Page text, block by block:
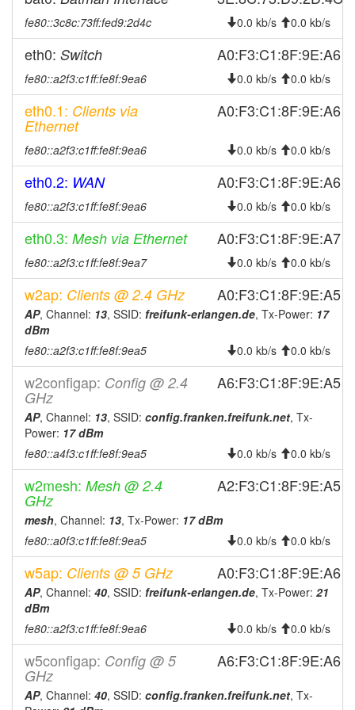
2025-04-11 11:51:09
2025-03-28 12:53:02
2025-03-08 13:26:09
2025-02-27 12:01:09 reboot
2025-02-24 14:16:09
2025-02-13 14:51:09
2025-02-04 11:07:26
2025-01-26 15:26:08 reboot
2025-01-18 14:47:21 reboot
2025-01-10 21:26:09
2025-01-09 18:46:08 reboot
2025-01-03 10:47:21 reboot
2024-12-29 22:37:21
2024-12-17 23:31:08 reboot
2024-12-08 20:11:09 reboot
2024-12-07 10:16:09 reboot
2024-12-01 19:51:08
2024-11-27 15:26:08 reboot
2024-11-17 16:41:09 reboot
2024-11-16 09:26:08 reboot
2024-11-15 07:31:09
2024-11-05 22:32:20 reboot
2024-10-10 04:41:08
2024-10-08 22:06:08
2024-10-08 18:26:08 reboot
2024-10-02 04:46:08
fe80::3c8c:73ff:fed9:2d4c 0.0 kb/s 0.0 kb/s
eth0: Switch A0:F3:C1:8F:9E:A6
fe80::a2f3:c1ff:fe8f:9ea6 0.0 kb/s 0.0 kb/s
eth0.1: Clients via
Ethernet
A0:F3:C1:8F:9E:A6
fe80::a2f3:c1ff:fe8f:9ea6 0.0 kb/s 0.0 kb/s
eth0.2: WAN A0:F3:C1:8F:9E:A6
fe80::a2f3:c1ff:fe8f:9ea6 0.0 kb/s 0.0 kb/s
eth0.3: Mesh via Ethernet A0:F3:C1:8F:9E:A7
fe80::a2f3:c1ff:fe8f:9ea7 0.0 kb/s 0.0 kb/s
w2ap: Clients @ 2.4 GHz A0:F3:C1:8F:9E:A5
AP, Channel: 13, SSID: freifunk-erlangen.de, Tx-Power: 17
dBm
fe80::a2f3:c1ff:fe8f:9ea5
0.0 kb/s 0.0 kb/s
w2configap: Config @ 2.4
GHz
A6:F3:C1:8F:9E:A5
AP, Channel: 13, SSID: config.franken.freifunk.net, Tx-
Power: 17 dBm
fe80::a4f3:c1ff:fe8f:9ea5
0.0 kb/s 0.0 kb/s
w2mesh: Mesh @ 2.4
GHz
A2:F3:C1:8F:9E:A5
mesh, Channel: 13, Tx-Power: 17 dBm
fe80::a0f3:c1ff:fe8f:9ea5
0.0 kb/s 0.0 kb/s
w5ap: Clients @ 5 GHz A0:F3:C1:8F:9E:A6
AP, Channel: 40, SSID: freifunk-erlangen.de, Tx-Power: 21
dBm
fe80::a2f3:c1ff:fe8f:9ea6
0.0 kb/s 0.0 kb/s
w5configap: Config @ 5
GHz
A6:F3:C1:8F:9E:A6
AP, Channel: 40, SSID: config.franken.freifunk.net, Tx-